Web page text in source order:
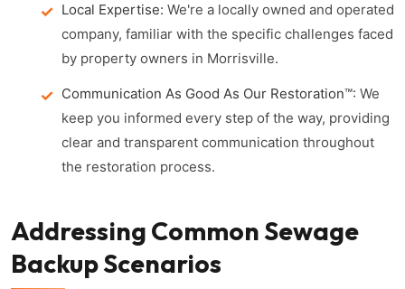
Local Expertise: We're a locally owned and operated
company, familiar with the specific challenges faced
by property owners in Morrisville.
Communication As Good As Our Restoration™: We
keep you informed every step of the way, providing
clear and transparent communication throughout
the restoration process.
Addressing Common Sewage
Backup Scenarios